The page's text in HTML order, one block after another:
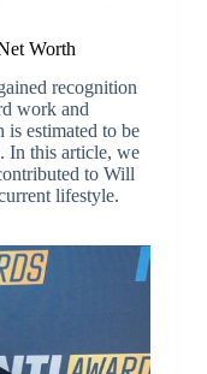
Worth
recognition
work and
estimated to be
In this article, we
to Will
lifestyle.